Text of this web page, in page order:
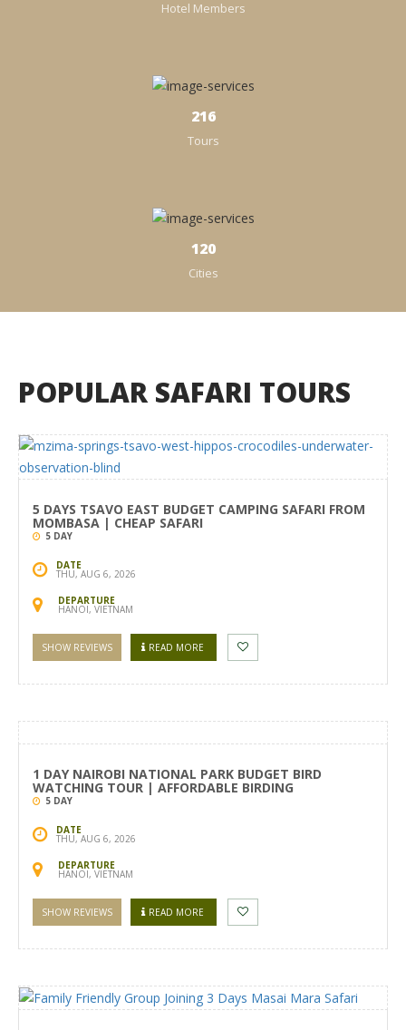
Hotel Members
238
Tours
120
Cities
POPULAR SAFARI TOURS
5 DAYS TSAVO EAST BUDGET CAMPING SAFARI FROM
MOMBASA | CHEAP SAFARI
5 DAY
DATE
THU, AUG 6, 2026
DEPARTURE
HANOI, VIETNAM
SHOW REVIEWS READ MORE
1 DAY NAIROBI NATIONAL PARK BUDGET BIRD
WATCHING TOUR | AFFORDABLE BIRDING
5 DAY
DATE
THU, AUG 6, 2026
DEPARTURE
HANOI, VIETNAM
SHOW REVIEWS READ MORE